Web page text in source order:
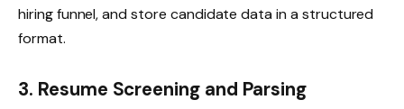
hiring funnel, and store candidate data in a structured
format.
3. Resume Screening and Parsing